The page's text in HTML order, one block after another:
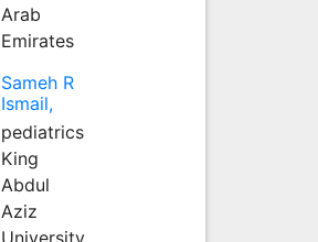
Arab
Emirates
Sameh R
Ismail,
pediatrics
King
Abdul
Aziz
University